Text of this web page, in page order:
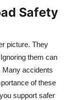
Safety
picture. They
them can
Many accidents
of these
support safer